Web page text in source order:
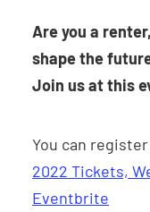
Are you a
shape the
Join us at this
You can
2022 Tickets,
Eventbrite